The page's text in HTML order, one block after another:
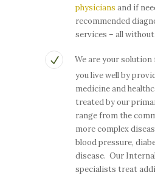
physicians and if
recommended
services – all
We are your solution
you live well by
medicine and
treated by our
range from the
more complex
blood pressure,
disease. Our
specialists treat